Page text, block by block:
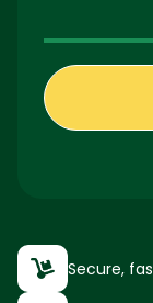
Secure,